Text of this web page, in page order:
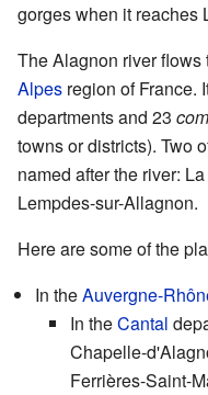
gorges when it reaches
The Alagnon river flows
Alpes region of France.
departments and 23
towns or districts). Two
named after the river:
Lempdes-sur-Allagnon.
Here are some of the
In theAuvergne-
In theCantal
Chapelle-
Ferrières-Saint-